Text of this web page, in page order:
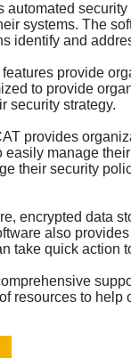
automated
systems. The
identify and
provide
to provide
security strategy.
provides
manage
their security
encrypted data
also
take quick action
resources to help